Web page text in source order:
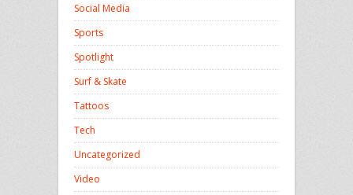
Social Media
Sports
Spotlight
Surf & Skate
Tattoos
Tech
Uncategorized
Video